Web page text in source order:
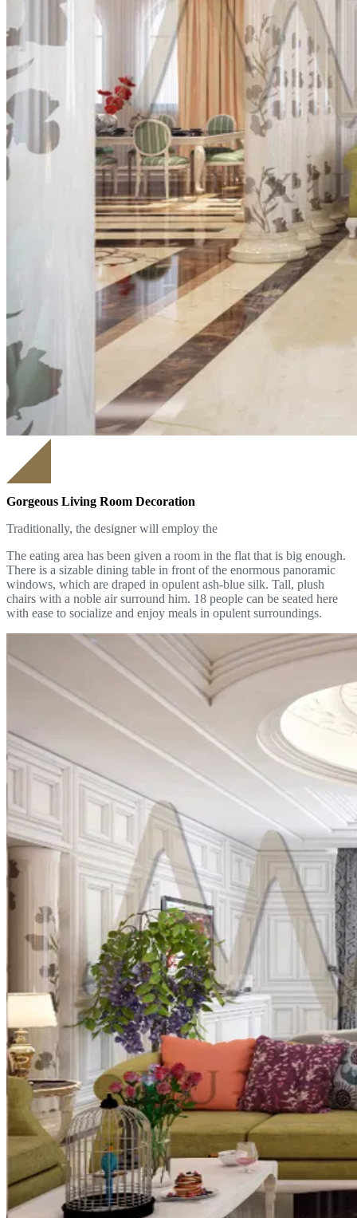
Gorgeous Living Room Decoration
Traditionally, the designer will employ the
The eating area has been given a room in the flat that is big enough.
There is a sizable dining table in front of the enormous panoramic
windows, which are draped in opulent ash-blue silk. Tall, plush
chairs with a noble air surround him. 18 people can be seated here
with ease to socialize and enjoy meals in opulent surroundings.